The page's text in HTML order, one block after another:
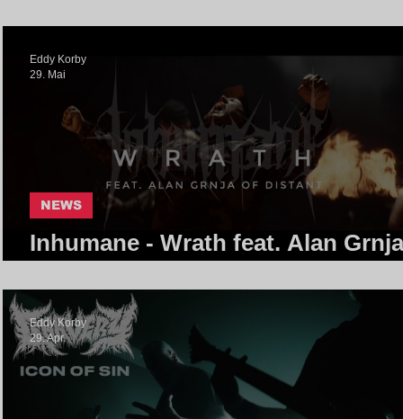
Inhumane - Wrath feat. Alan
NEWS
Eddy Korby
29. Mai
Eddy Korby
29. Apr.